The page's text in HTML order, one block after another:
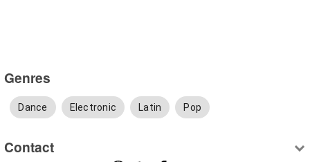
Genres
Dance Electronic Latin Pop
Contact